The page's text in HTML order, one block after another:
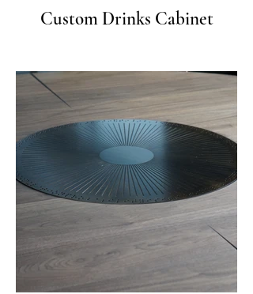
Custom Drinks Cabinet